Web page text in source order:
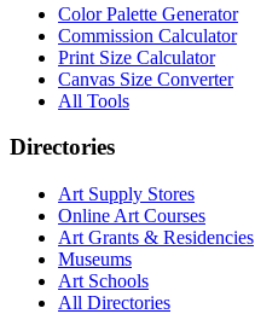
Color Palette Generator
Commission Calculator
Print Size Calculator
Canvas Size Converter
All Tools
Directories
Art Supply Stores
Online Art Courses
Art Grants & Residencies
Museums
Art Schools
All Directories